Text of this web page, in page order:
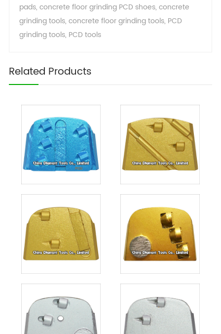
pads, concrete floor grinding PCD shoes, concrete
grinding tools, concrete floor grinding tools, PCD
grinding tools, PCD tools
Related Products